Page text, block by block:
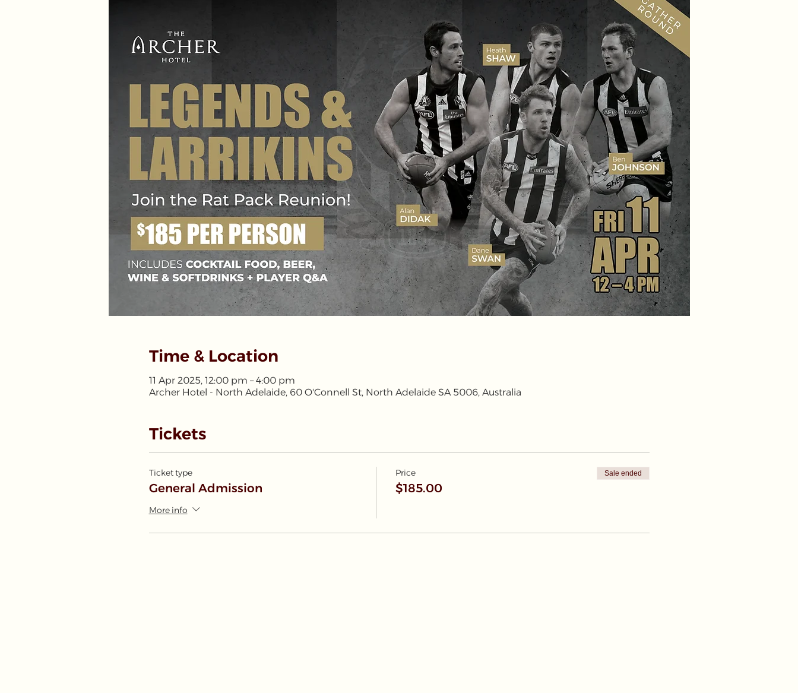
Time & Location
11 Apr 2025, 12:00 pm – 4:00 pm
Archer Hotel - North Adelaide, 60 O'Connell St, North Adelaide SA 5006, Australia
Tickets
Ticket type
General Admission
More info
Price
$185.00
Sale ended